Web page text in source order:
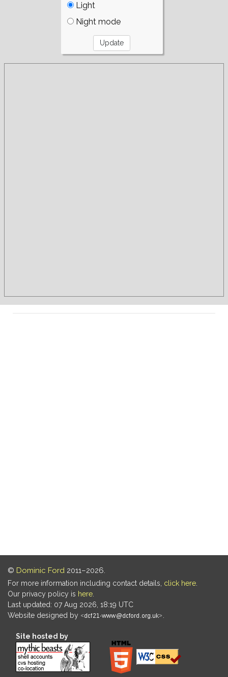
Light
Night mode
© Dominic Ford 2011–2026.
For more information including contact details, click here
Our privacy policy is here
Last updated: 07 Aug 2026, 18:19 UTC
Website designed by
Site hosted by